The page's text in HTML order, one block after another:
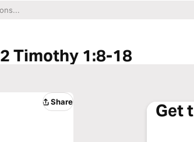
2 Timothy 1:8-18
Share
Get